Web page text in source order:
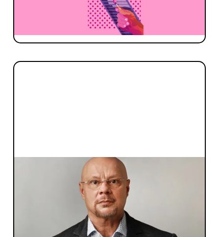
founder relationship, and how it evolves with
FOUNDER STORIES
Spotlight On: Dr. Julio Ribeiro, co-
founder & CEO of Inventia Life
Meet Dr Julio Ribeiro, the co-founder and
CEO of Inventia Life Sciences